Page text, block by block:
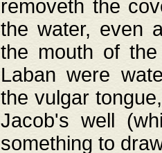
removeth the
the water, even
the mouth of
Laban were
the vulgar
Jacob's well
something to